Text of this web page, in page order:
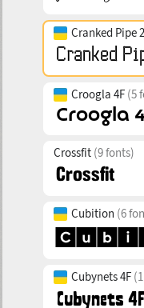
Cranked Pipe
Croogla 4F (5
Crossfit (9 fonts)
Cubition (6
Cubynets 4F